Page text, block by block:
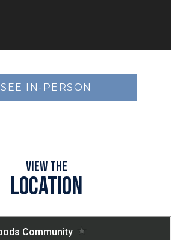
SEE IN-PERSON
View the
Location